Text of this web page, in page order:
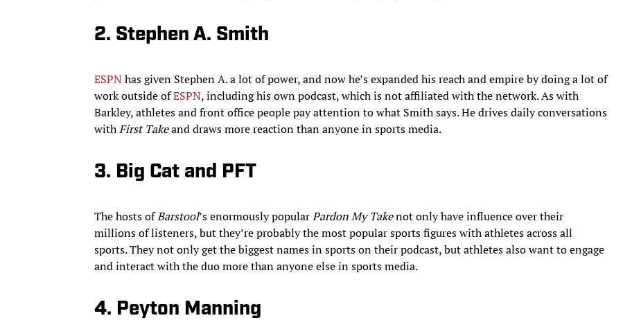
2. Stephen A. Smith
ESPNhas given Stephen A. a lot of power, and now he’s expanded his reach and empire by doing a lot of
work outside ofESPN, including his own podcast, which is not affiliated with the network. As with
Barkley, athletes and front office people pay attention to what Smith says. He drives daily conversations
withFirst Takeand draws more reaction than anyone in sports media.
3. Big Cat and PFT
The hosts ofBarstool’s enormously popularPardon My Takenot only have influence over their
millions of listeners, but they’re probably the most popular sports figures with athletes across all
sports. They not only get the biggest names in sports on their podcast, but athletes also want to engage
and interact with the duo more than anyone else in sports media.
4. Peyton Manning